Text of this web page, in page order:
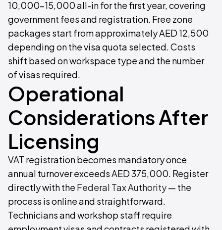
10,000–15,000 all-in for the first year, covering
government fees and registration. Free zone
packages start from approximately AED 12,500
depending on the visa quota selected. Costs
shift based on workspace type and the number
of visas required.
Operational
Considerations After
Licensing
VAT registration becomes mandatory once
annual turnover exceeds AED 375,000. Register
directly with the Federal Tax Authority— the
process is online and straightforward.
Technicians and workshop staff require